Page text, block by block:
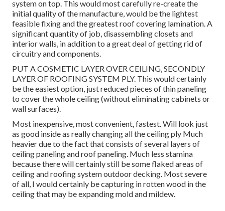
system on top. This would most carefully re-create the
initial quality of the manufacture, would be the lightest
feasible fixing and the greatest roof covering lamination. A
significant quantity of job, disassembling closets and
interior walls, in addition to a great deal of getting rid of
circuitry and components.
PUT A COSMETIC LAYER OVER CEILING, SECONDLY
LAYER OF ROOFING SYSTEM PLY. This would certainly
be the easiest option, just reduced pieces of thin paneling
to cover the whole ceiling (without eliminating cabinets or
wall surfaces).
Most inexpensive, most convenient, fastest. Will look just
as good inside as really changing all the ceiling ply Much
heavier due to the fact that consists of several layers of
ceiling paneling and roof paneling. Much less stamina
because there will certainly still be some flaked areas of
ceiling and roofing system outdoor decking. Most severe
of all, I would certainly be capturing in rotten wood in the
ceiling that may be expanding mold and mildew.